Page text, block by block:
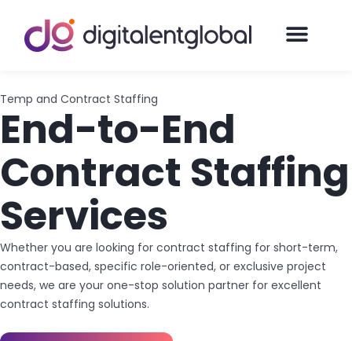
Temp and Contract Staffing
End-to-End
Contract Staffing
Services
Whether you are looking for contract staffing for short-term,
contract-based, specific role-oriented, or exclusive project
needs, we are your one-stop solution partner for excellent
contract staffing solutions.